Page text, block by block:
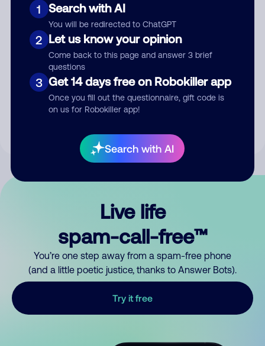
1 Search with AI
You will be redirected to ChatGPT
2 Let us know your opinion
Come back to this page and answer 3 brief
questions
3 Get 14 days free on Robokiller app
Once you fill out the questionnaire, gift code is
on us for Robokiller app!
Search with AI
Submit Comment
By submitting a comment, you give us permission to publish
Live life
spam-call-free™
You’re one step away from a spam-free phone
(and a little poetic justice, thanks to Answer Bots).
Try it free